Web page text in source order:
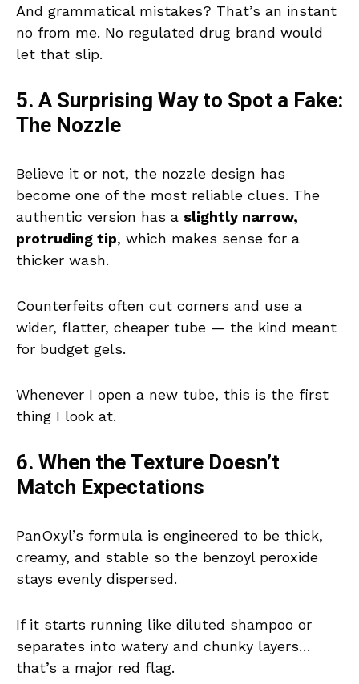
And grammatical mistakes? That’s an instant
no from me. No regulated drug brand would
let that slip.
5. A Surprising Way to Spot a Fake:
The Nozzle
Believe it or not, the nozzle design has
become one of the most reliable clues. The
authentic version has a slightly narrow,
protruding tip, which makes sense for a
thicker wash.
Counterfeits often cut corners and use a
wider, flatter, cheaper tube — the kind meant
for budget gels.
Whenever I open a new tube, this is the first
thing I look at.
6. When the Texture Doesn’t
Match Expectations
PanOxyl’s formula is engineered to be thick,
creamy, and stable so the benzoyl peroxide
stays evenly dispersed.
If it starts running like diluted shampoo or
separates into watery and chunky layers…
that’s a major red flag.